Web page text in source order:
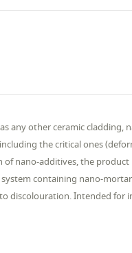
any other ceramic
the critical ones
nano-additives, the
containing nano-
discolouration. Intended for